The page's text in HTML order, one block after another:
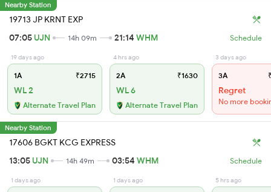
Nearby Station
19713 JP KRNT EXP
07:05 UJN 14h 09m 21:14 WHM Schedule
19 days ago
1A ₹2715
WL 2
Alternate Travel Plan
4 hrs ago
2A ₹1630
WL 6
Alternate Travel Plan
3 days ago
3A
Regret
No more
Nearby Station
17606 BGKT KCG EXPRESS
13:05 UJN 14h 49m 03:54 WHM Schedule
1 days ago 1 days ago 5 hrs ago